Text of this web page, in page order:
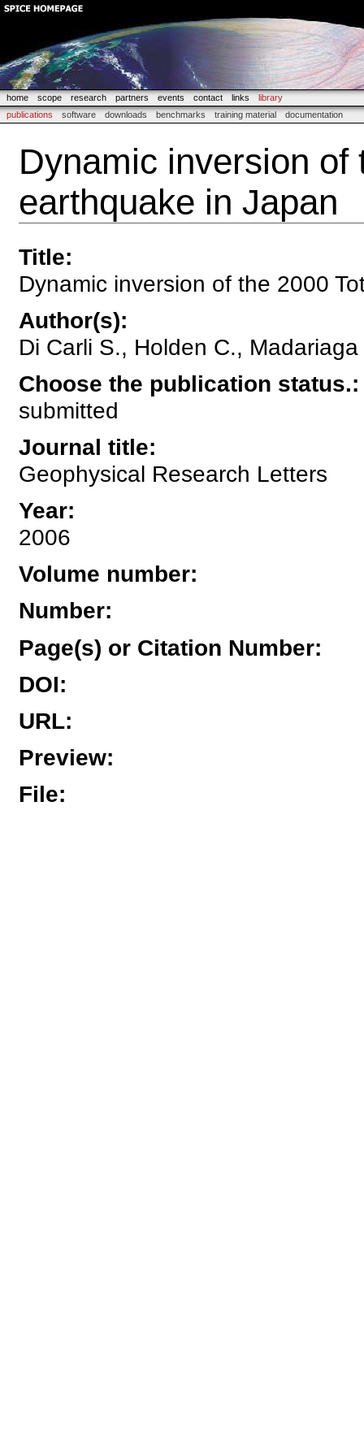
home scope research partners events contact links
library
publications
software downloads benchmarks training material documentation
Dynamic inversion of
earthquake in Japan
Title:
Dynamic inversion of the 2000
Author(s):
Di Carli S., Holden C., Madariaga
Choose the publication status.:
submitted
Journal title:
Geophysical Research Letters
Year:
2006
Volume number:
Number:
Page(s) or Citation Number:
DOI:
URL:
Preview:
File: